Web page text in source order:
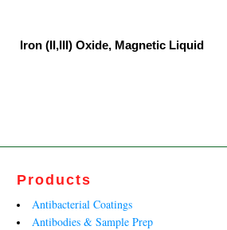
was:
is:
Iron (II,III) Oxide, Magnetic Liquid
Products
Antibacterial Coatings
Antibodies & Sample Prep